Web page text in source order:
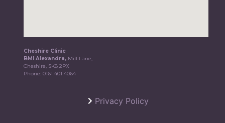
Cheshire Clinic
BMI Alexandra, Mill Lane,
Cheshire, SK8 2PX
Phone:0161 401 4064
Privacy Policy